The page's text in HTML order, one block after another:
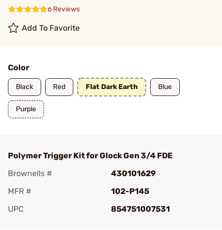
6 Reviews
Add To Favorite
Color
Black Red Flat Dark Earth Blue
Purple
Polymer Trigger Kit for Glock Gen 3/4 FDE
Brownells #
430101629
MFR #
102-P145
UPC
854751007531